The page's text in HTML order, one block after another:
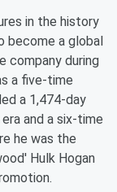
in the history
become a global
company during
a five-time
a 1,474-day
era and a six-time
he was the
Hulk Hogan